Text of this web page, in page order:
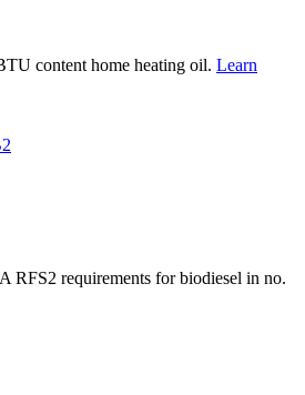
content home heating oil. Learn
RFS2 requirements for biodiesel in no.